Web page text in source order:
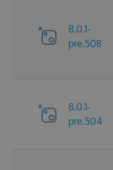
8.0.1-
pre.508
8.0.1-
pre.504